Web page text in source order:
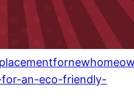
an-eco-friendly-